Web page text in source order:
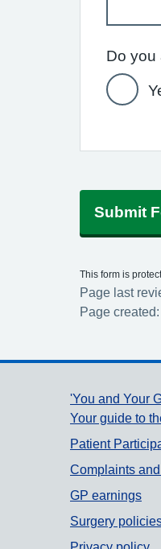
Submit
This form is
Page last
Page
'You and Your
Your guide to
Patient
Complaints
GP earnings
Surgery